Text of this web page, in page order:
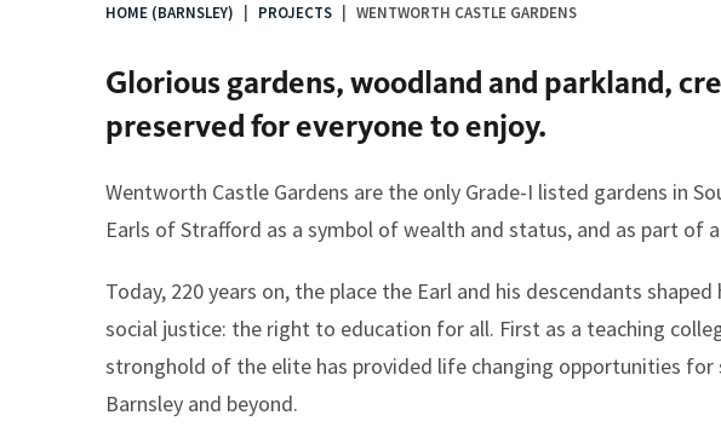
HOME (BARNSLEY) PROJECTS WENTWORTH CASTLE GARDENS
Glorious gardens, woodland and parkland,
preserved for everyone to enjoy.
Wentworth Castle Gardens are the only Grade-I listed gardens in
Earls of Strafford as a symbol of wealth and status, and as part of
Today, 220 years on, the place the Earl and his descendants
social justice: the right to education for all. First as a teaching
stronghold of the elite has provided life changing opportunities
Barnsley and beyond.